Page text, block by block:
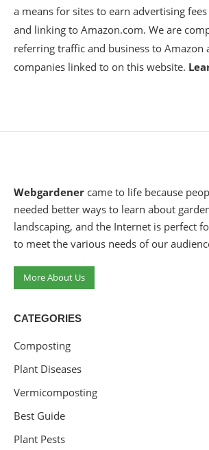
a means for sites to earn advertising
and linking to Amazon.com. We are
referring traffic and business to Amazon
companies linked to on this website.
Webgardener came to life because
needed better ways to learn about
landscaping, and the Internet is perfect
to meet the various needs of our
More About Us
CATEGORIES
Composting
Plant Diseases
Vermicomposting
Best Guide
Plant Pests